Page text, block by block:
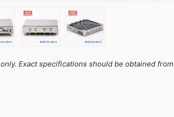
Exact specifications should be obtained from